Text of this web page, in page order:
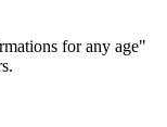
for any age"